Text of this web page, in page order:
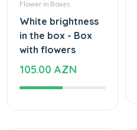
Flower in Boxes
White brightness
in the box - Box
with flowers
105.00 AZN